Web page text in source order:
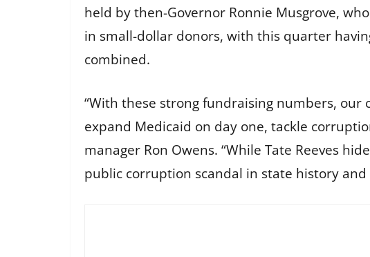
held by then-Governor Ronnie Musgrove,
in small-dollar donors, with this quarter
combined.
“With these strong fundraising numbers, our
expand Medicaid on day one, tackle
manager Ron Owens. “While Tate Reeves
public corruption scandal in state history